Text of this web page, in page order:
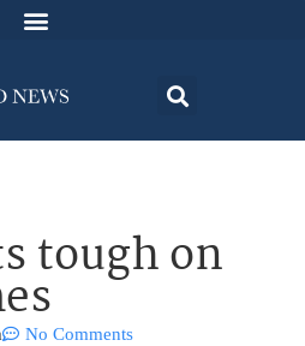
tough on
No Comments